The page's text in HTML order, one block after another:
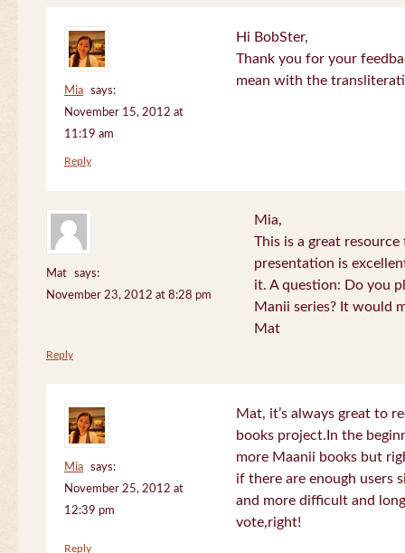
Mia
says:
November 15, 2012 at
11:19 am
Hi BobSter,
Thank you for your
mean with the
Reply
Mat
says:
November 23, 2012 at 8:28 pm
Mia,
This is a great
presentation is
it. A question: Do you
Manii series? It would
Mat
Reply
Mia
says:
November 25, 2012 at
12:39 pm
Mat, it’s always great to
books project.In the
more Maanii books but
if there are enough users
and more difficult and
vote,right!
Reply